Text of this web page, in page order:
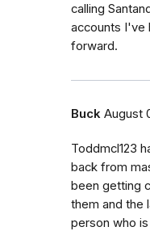
calling
accounts I've
forward.
Buck August
Toddmcl123
back from
been getting
them and the
person who